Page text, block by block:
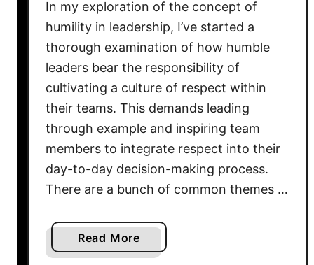
i
p
:
T
h
e
P
o
w
r
A
In my exploration of the concept of
humility in leadership, I’ve started a
thorough examination of how humble
leaders bear the responsibility of
cultivating a culture of respect within
their teams. This demands leading
through example and inspiring team
members to integrate respect into their
day-to-day decision-making process.
There are a bunch of common themes …
Read More
b